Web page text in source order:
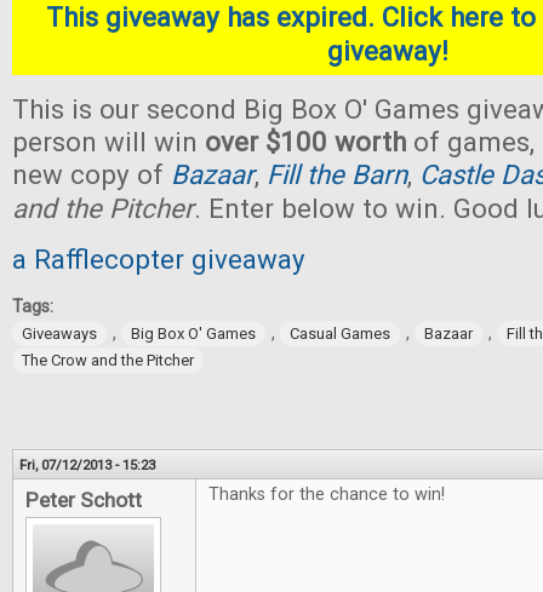
This giveaway has expired. Click here
giveaway!
This is our second Big Box O' Games
person will win over $100 worth of
new copy of Bazaar, Fill the Barn, Castle
and the Pitcher. Enter below to win. Good
a Rafflecopter giveaway
Tags:
Giveaways , Big Box O' Games , Casual Games , Bazaar ,
Fill
The Crow and the Pitcher
Fri, 07/12/2013 - 15:23
Peter Schott Thanks for the chance to win!